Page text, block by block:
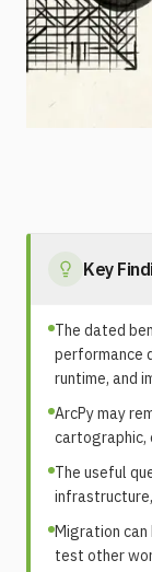
Key
The dated
performance
runtime, and
ArcPy may
The useful
Migration
test other